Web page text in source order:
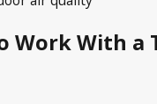
Work With a
VS